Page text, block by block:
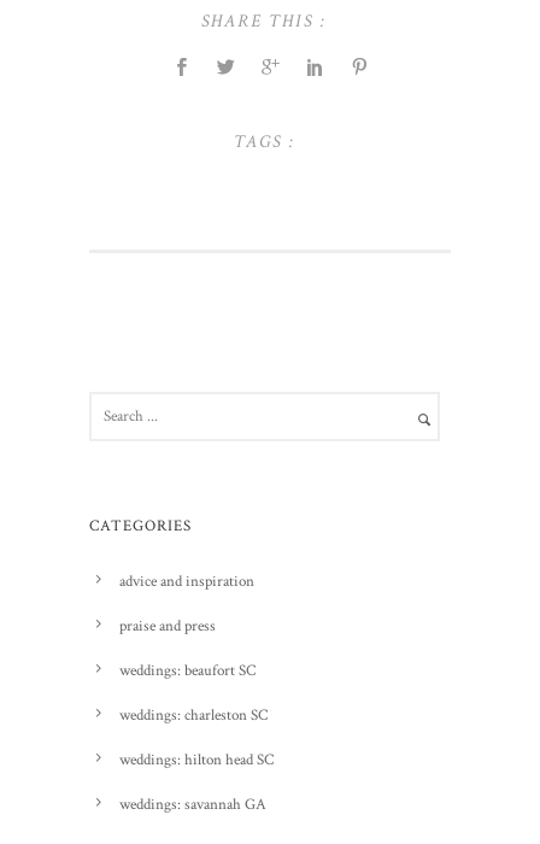
SHARE THIS :
TAGS :
CATEGORIES
advice and inspiration
praise and press
weddings: beaufort SC
weddings: charleston SC
weddings: hilton head SC
weddings: savannah GA